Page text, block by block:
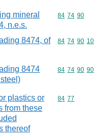
mineral
n.e.s.
Commodity
84 74 90
8474, of
Commodity
84 74 90 10
8474
Commodity
84 74 90 90
plastics or
from these
thereof
Commodity
84 77